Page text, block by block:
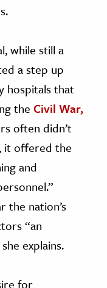
while still a
a step up
hospitals that
the Civil War,
often didn’t
it offered the
and
the nation’s
“an
explains.
for